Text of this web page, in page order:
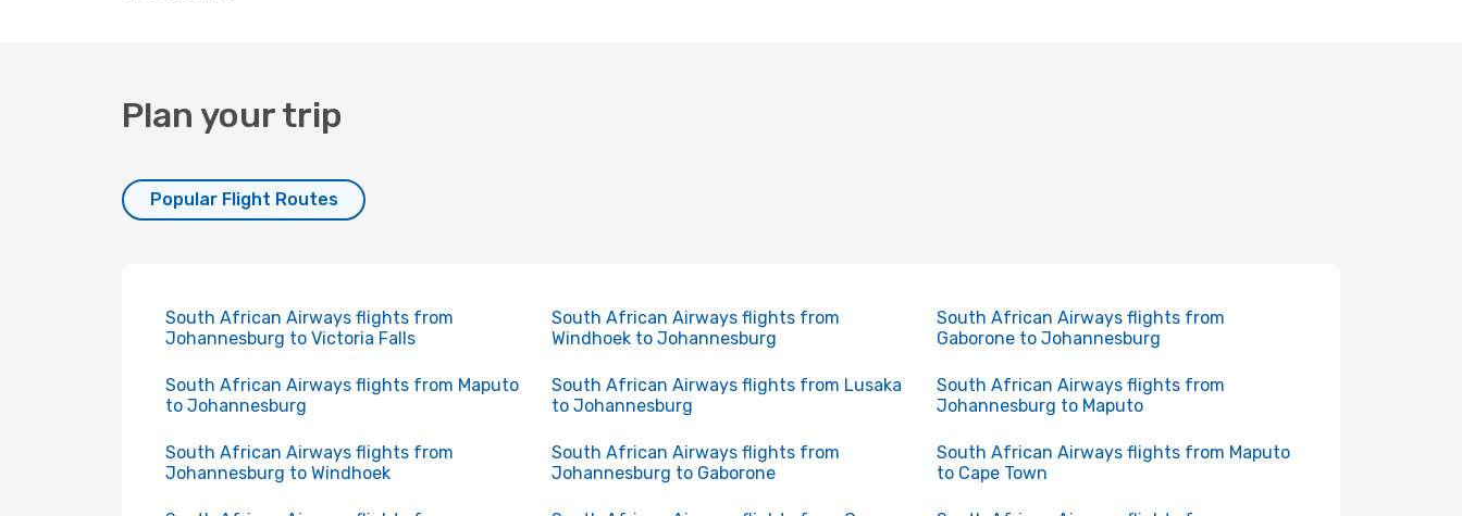
Plan your trip
Popular Flight Routes
South African Airways flights from
Johannesburg to Victoria Falls
South African Airways flights from
Windhoek to Johannesburg
South African Airways flights from
Gaborone to Johannesburg
South African Airways flights from Maputo
to Johannesburg
South African Airways flights from Lusaka
to Johannesburg
South African Airways flights from
Johannesburg to Maputo
South African Airways flights from
Johannesburg to Windhoek
South African Airways flights from
Johannesburg to Gaborone
South African Airways flights from Maputo
to Cape Town